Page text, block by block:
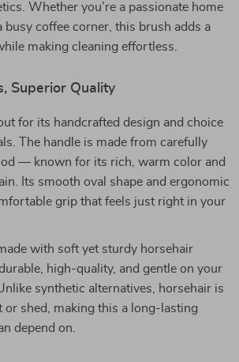
Whether you’re a passionate home
busy coffee corner, this brush adds a
making cleaning effortless.
Superior Quality
for its handcrafted design and choice
The handle is made from carefully
— known for its rich, warm color and
Its smooth oval shape and ergonomic
grip that feels just right in your
with soft yet sturdy horsehair
high-quality, and gentle on your
synthetic alternatives, horsehair is
or shed, making this a long-lasting
depend on.